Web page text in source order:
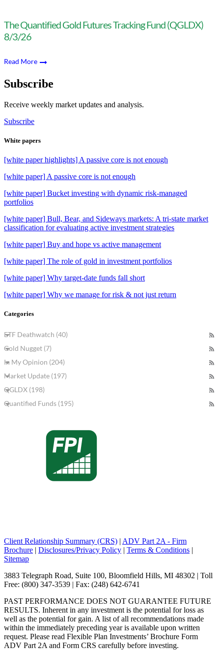
The Quantified Gold Futures Tracking Fund (QGLDX)
8/3/26
Read More
Subscribe
Receive weekly market updates and analysis.
Subscribe
White papers
[white paper highlights] A passive core is not enough
[white paper] A passive core is not enough
[white paper] Bucket investing with dynamic risk-managed
portfolios
[white paper] Bull, Bear, and Sideways markets: A tri-state market
classification for evaluating active investment strategies
[white paper] Buy and hope vs active management
[white paper] The role of gold in investment portfolios
[white paper] Why target-date funds fall short
[white paper] Why we manage for risk & not just return
Categories
ETF Deathwatch (40)
Gold Nugget (7)
In My Opinion (204)
Market Update (197)
QGLDX (198)
Quantified Funds (195)
Client Relationship Summary (CRS) | ADV Part 2A - Firm
Brochure | Disclosures/Privacy Policy | Terms & Conditions |
Sitemap
3883 Telegraph Road, Suite 100, Bloomfield Hills, MI 48302 | Toll
Free: (800) 347-3539 | Fax: (248) 642-6741
PAST PERFORMANCE DOES NOT GUARANTEE FUTURE
RESULTS. Inherent in any investment is the potential for loss as
well as the potential for gain. A list of all recommendations made
within the immediately preceding year is available upon written
request. Please read Flexible Plan Investments’ Brochure Form
ADV Part 2A and Form CRS carefully before investing.